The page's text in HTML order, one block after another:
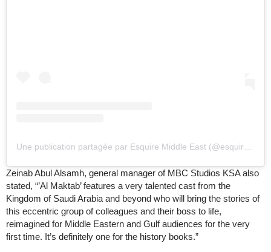
Une publication partagée par Esquire Middle East (@esquiremiddleeast)
Zeinab Abul Alsamh, general manager of MBC Studios KSA also
stated, “’Al Maktab’ features a very talented cast from the
Kingdom of Saudi Arabia and beyond who will bring the stories of
this eccentric group of colleagues and their boss to life,
reimagined for Middle Eastern and Gulf audiences for the very
first time. It’s definitely one for the history books.”